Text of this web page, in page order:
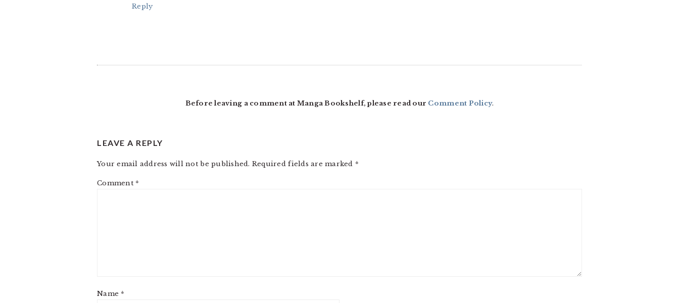
Reply
Before leaving a comment at Manga Bookshelf, please read our Comment Policy.
LEAVE A REPLY
Your email address will not be published. Required fields are marked *
Comment *
Name *